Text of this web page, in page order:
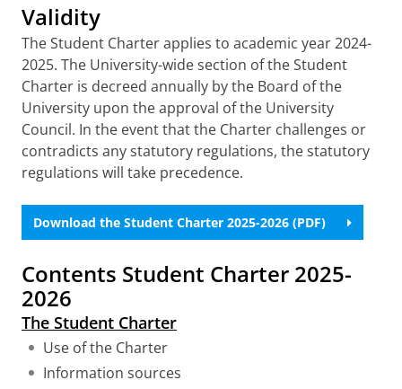
Validity
The Student Charter applies to academic year 2024-
2025. The University-wide section of the Student
Charter is decreed annually by the Board of the
University upon the approval of the University
Council. In the event that the Charter challenges or
contradicts any statutory regulations, the statutory
regulations will take precedence.
Download the Student Charter 2025-2026 (PDF)
Contents Student Charter 2025-
2026
The Student Charter
Use of the Charter
Information sources